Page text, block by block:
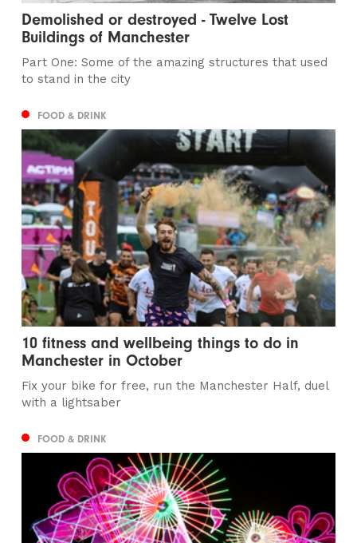
Demolished or destroyed - Twelve Lost
Buildings of Manchester
Part One: Some of the amazing structures that used
to stand in the city
FOOD & DRINK
10 fitness and wellbeing things to do in
Manchester in October
Fix your bike for free, run the Manchester Half, duel
with a lightsaber
FOOD & DRINK